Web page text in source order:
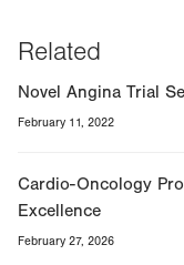
Related
Novel Angina Trial
February 11, 2022
Cardio-Oncology
Excellence
February 27, 2026